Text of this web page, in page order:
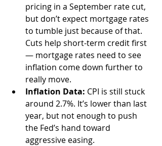
pricing in a September rate cut,
but don’t expect mortgage rates
to tumble just because of that.
Cuts help short-term credit first
— mortgage rates need to see
inflation come down further to
really move.
Inflation Data: CPI is still stuck
around 2.7%. It’s lower than last
year, but not enough to push
the Fed’s hand toward
aggressive easing.